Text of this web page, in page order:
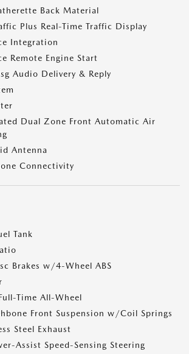
Back Material
Plus Real-Time Traffic Display
Integration
Remote Engine Start
Audio Delivery & Reply
Dual Zone Front Automatic Air
Antenna
Connectivity
Tank
Brakes w/4-Wheel ABS
Time All-Wheel
Front Suspension w/Coil Springs
Steel Exhaust
Assist Speed-Sensing Steering